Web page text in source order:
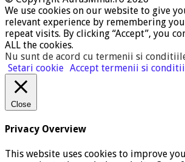
We use cookies on our website to give
relevant experience by remembering
repeat visits. By clicking “Accept”, you
ALL the cookies.
Nu sunt de acord cu termenii si
Setari cookie Accept termenii si
Close
Privacy Overview
This website uses cookies to improve